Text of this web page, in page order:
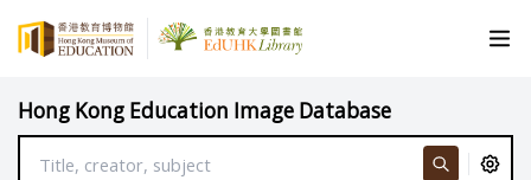
Hong Kong Education Image Database